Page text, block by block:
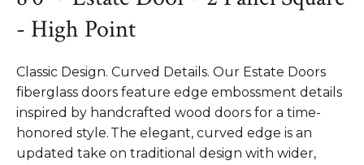
- High Point
Classic Design. Curved Details. Our Estate Doors
fiberglass doors feature edge embossment details
inspired by handcrafted wood doors for a time-
honored style. The elegant, curved edge is an
updated take on traditional design with wider,